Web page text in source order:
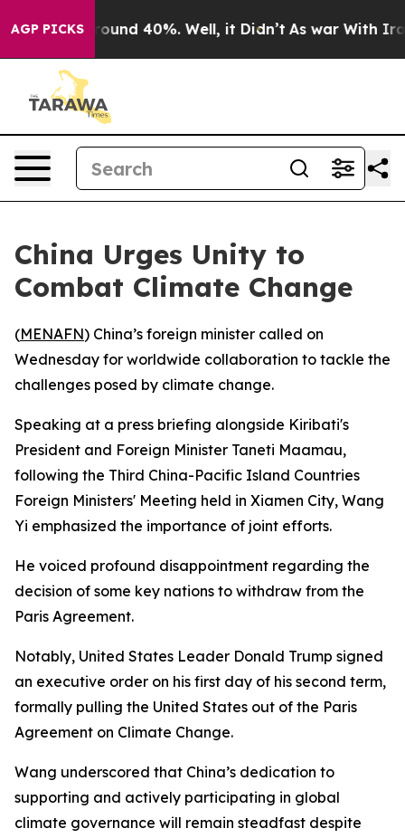
AGP PICKS
Floor Around 40%. Well, it Didn’t As war With Iran
China Urges Unity to
Combat Climate Change
(MENAFN) China’s foreign minister called on
Wednesday for worldwide collaboration to tackle the
challenges posed by climate change.
Speaking at a press briefing alongside Kiribati's
President and Foreign Minister Taneti Maamau,
following the Third China-Pacific Island Countries
Foreign Ministers' Meeting held in Xiamen City, Wang
Yi emphasized the importance of joint efforts.
He voiced profound disappointment regarding the
decision of some key nations to withdraw from the
Paris Agreement.
Notably, United States Leader Donald Trump signed
an executive order on his first day of his second term,
formally pulling the United States out of the Paris
Agreement on Climate Change.
Wang underscored that China’s dedication to
supporting and actively participating in global
climate governance will remain steadfast despite